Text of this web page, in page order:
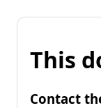
This
Contact